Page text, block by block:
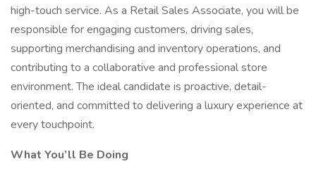
high-touch service. As a Retail Sales Associate, you will be
responsible for engaging customers, driving sales,
supporting merchandising and inventory operations, and
contributing to a collaborative and professional store
environment. The ideal candidate is proactive, detail-
oriented, and committed to delivering a luxury experience at
every touchpoint.
What You’ll Be Doing